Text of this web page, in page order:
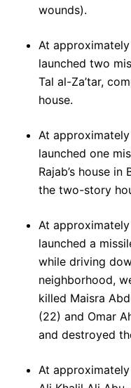
wounds).
At
launched two
Tal al-Za’tar,
house.
At
launched one
Rajab’s house
the two-story
At
launched a
while driving
neighborhood,
killed Maisra
(22) and Omar
and destroyed
At